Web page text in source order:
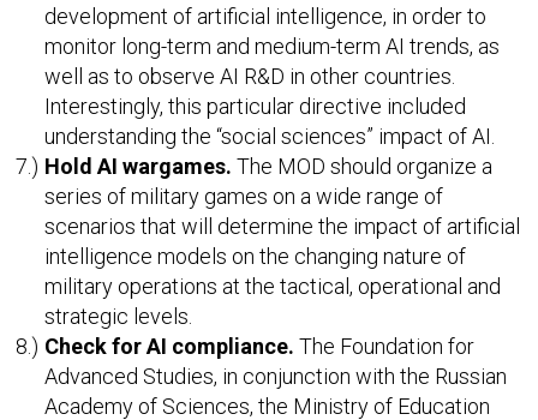
development of artificial intelligence, in order to
monitor long-term and medium-term AI trends, as
well as to observe AI R&D in other countries.
Interestingly, this particular directive included
understanding the “social sciences” impact of AI.
Hold AI wargames. The MOD should organize a
series of military games on a wide range of
scenarios that will determine the impact of artificial
intelligence models on the changing nature of
military operations at the tactical, operational and
strategic levels.
Check for AI compliance. The Foundation for
Advanced Studies, in conjunction with the Russian
Academy of Sciences, the Ministry of Education